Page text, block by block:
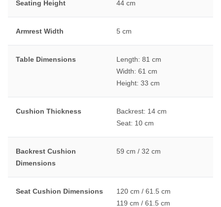
Seating Height 44 cm
Armrest Width 5 cm
Table Dimensions
Length: 81 cm
Width: 61 cm
Height: 33 cm
Cushion Thickness
Backrest: 14 cm
Seat: 10 cm
Backrest Cushion
Dimensions
59 cm / 32 cm
Seat Cushion Dimensions
120 cm / 61.5 cm
119 cm / 61.5 cm